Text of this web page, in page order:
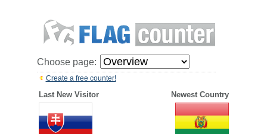
Choose page:
Create a free counter!
Last New Visitor Newest Country